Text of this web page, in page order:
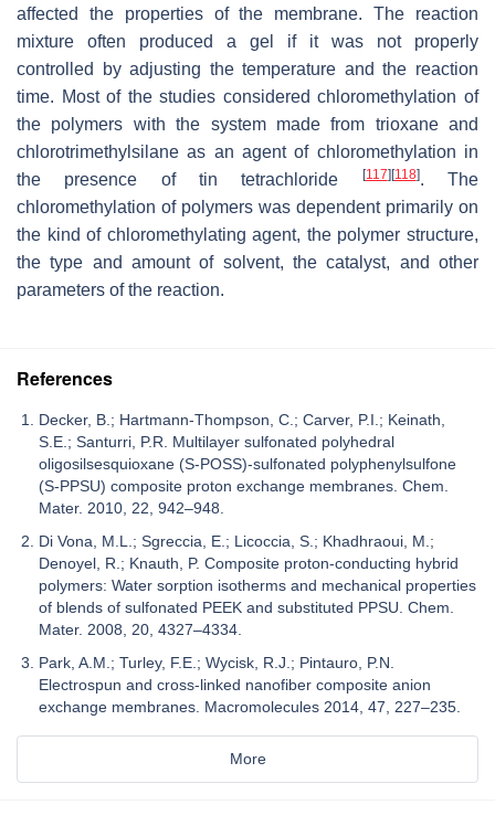
affected the properties of the membrane. The reaction
mixture often produced a gel if it was not properly
controlled by adjusting the temperature and the reaction
time. Most of the studies considered chloromethylation of
the polymers with the system made from trioxane and
chlorotrimethylsilane as an agent of chloromethylation in
the presence of tin tetrachloride
[117] [118]. The
chloromethylation of polymers was dependent primarily on
the kind of chloromethylating agent, the polymer structure,
the type and amount of solvent, the catalyst, and other
parameters of the reaction.
References
Decker, B.; Hartmann-Thompson, C.; Carver, P.I.; Keinath,
S.E.; Santurri, P.R. Multilayer sulfonated polyhedral
oligosilsesquioxane (S-POSS)-sulfonated polyphenylsulfone
(S-PPSU) composite proton exchange membranes. Chem.
Mater. 2010, 22, 942–948.
Di Vona, M.L.; Sgreccia, E.; Licoccia, S.; Khadhraoui, M.;
Denoyel, R.; Knauth, P. Composite proton-conducting hybrid
polymers: Water sorption isotherms and mechanical properties
of blends of sulfonated PEEK and substituted PPSU. Chem.
Mater. 2008, 20, 4327–4334.
Park, A.M.; Turley, F.E.; Wycisk, R.J.; Pintauro, P.N.
Electrospun and cross-linked nanofiber composite anion
exchange membranes. Macromolecules 2014, 47, 227–235.
More